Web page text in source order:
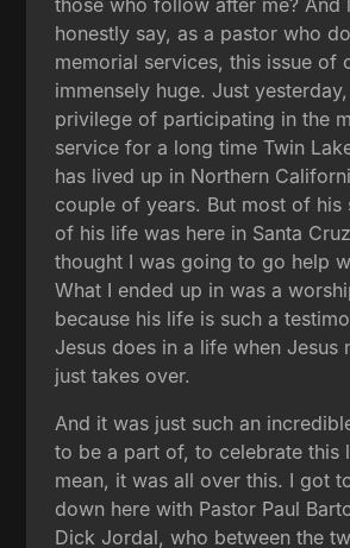
honestly say, as a pastor who
memorial services, this issue of
immensely huge. Just
privilege of participating in the
service for a long time Twin
has lived up in Northern
couple of years. But most of his
of his life was here in Santa
thought I was going to go help
What I ended up in was a
because his life is such a
Jesus does in a life when Jesus
just takes over.
And it was just such an
to be a part of, to celebrate this
mean, it was all over this. I got
down here with Pastor Paul
Dick Jordal, who between the